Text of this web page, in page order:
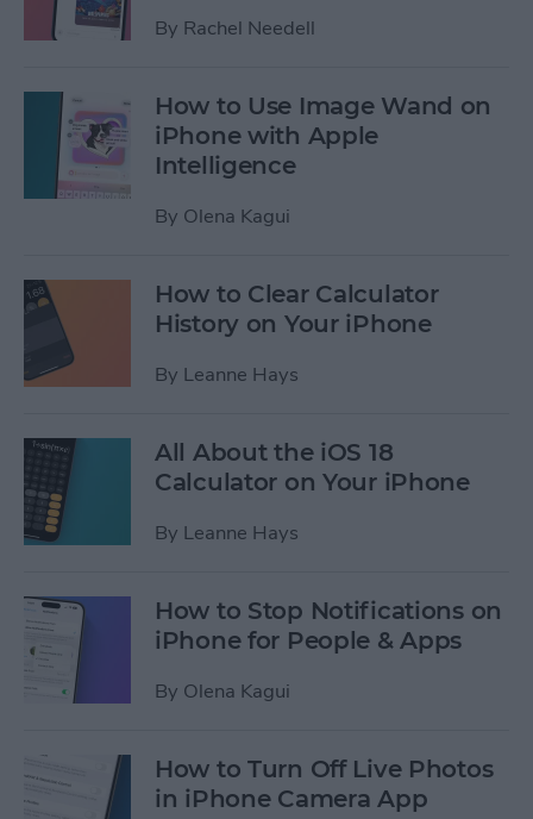
By Rachel Needell
How to Use Image Wand on
iPhone with Apple
Intelligence
By Olena Kagui
How to Clear Calculator
History on Your iPhone
By Leanne Hays
All About the iOS 18
Calculator on Your iPhone
By Leanne Hays
How to Stop Notifications on
iPhone for People & Apps
By Olena Kagui
How to Turn Off Live Photos
in iPhone Camera App